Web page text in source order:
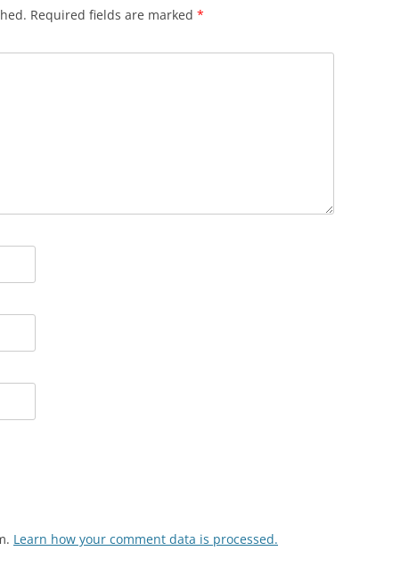
Required fields are marked *
Learn how your comment data is processed.